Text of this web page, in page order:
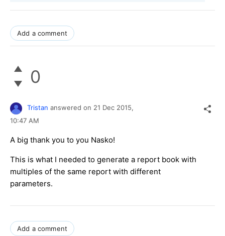
Add a comment
0
Tristan answered on 21 Dec 2015,
10:47 AM
A big thank you to you Nasko!
This is what I needed to generate a report book with
multiples of the same report with different
parameters.
Add a comment